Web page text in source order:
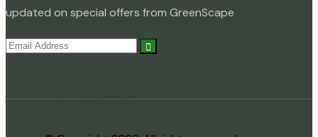
updated on special offers from GreenScape